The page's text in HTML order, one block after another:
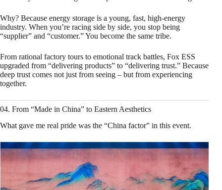
Why? Because energy storage is a young, fast, high‑energy
industry. When you’re racing side by side, you stop being
“supplier” and “customer.” You become the same tribe.
From rational factory tours to emotional track battles, Fox ESS
upgraded from “delivering products” to “delivering trust.” Because
deep trust comes not just from seeing – but from experiencing
together.
04. From “Made in China” to Eastern Aesthetics
What gave me real pride was the “China factor” in this event.